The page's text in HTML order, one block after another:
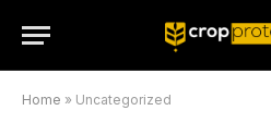
Home » Uncategorized